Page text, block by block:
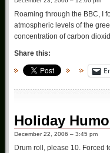
Roaming through the BBC, I
atmospheric levels of the
concentration of carbon
Share this:
Holiday
December 22, 2006 – 3:45 pm
Drum roll, please 10. Forced